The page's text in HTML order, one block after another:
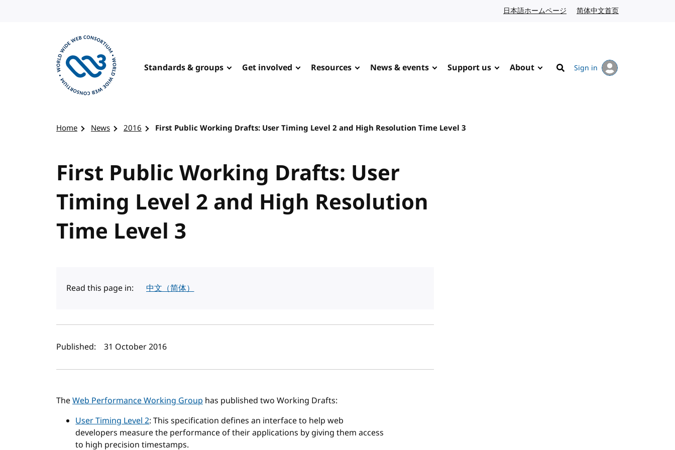
日本語ホームページ Japanese website
简体中文首页
Standards & groups Get involved Resources News & events Support us About
Search
Sign in
Home News 2016 First Public Working Drafts: User Timing Level 2 and High Resolution Time Level 3
First Public Working Drafts: User
Timing Level 2 and High Resolution
Time Level 3
Read this page in: 中文（简体）
Author(s) and publish date
Published: 31 October 2016
TheWeb Performance Working Group has published two Working Drafts:
User Timing Level 2: This specification defines an interface to help web
developers measure the performance of their applications by giving them access
to high precision timestamps.